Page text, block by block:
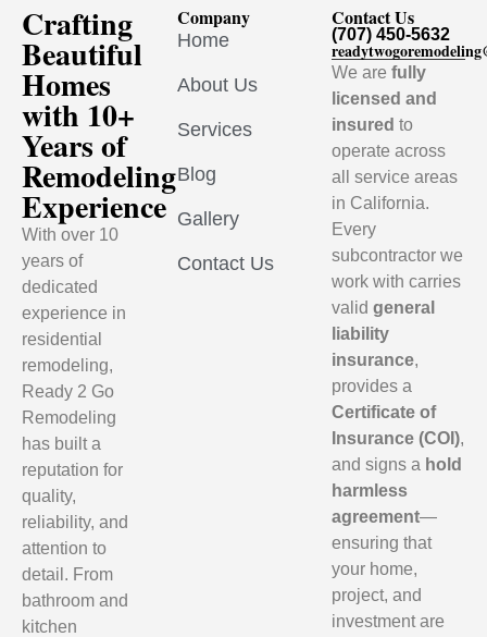
Crafting
Beautiful
Homes
with 10+
Years of
Remodeling
Experience
With over 10
years of
dedicated
experience in
residential
remodeling,
Ready 2 Go
Remodeling
has built a
reputation for
quality,
reliability, and
attention to
detail. From
bathroom and
kitchen
Company
Home
About Us
Services
Blog
Gallery
Contact Us
Contact Us
(707) 450-5632
We arefully
licensed and
insured to
operate across
all service areas
in California.
Every
subcontractor we
work with carries
validgeneral
liability
insurance,
provides a
Certificate of
Insurance (COI),
and signs a hold
harmless
agreement—
ensuring that
your home,
project, and
investment are